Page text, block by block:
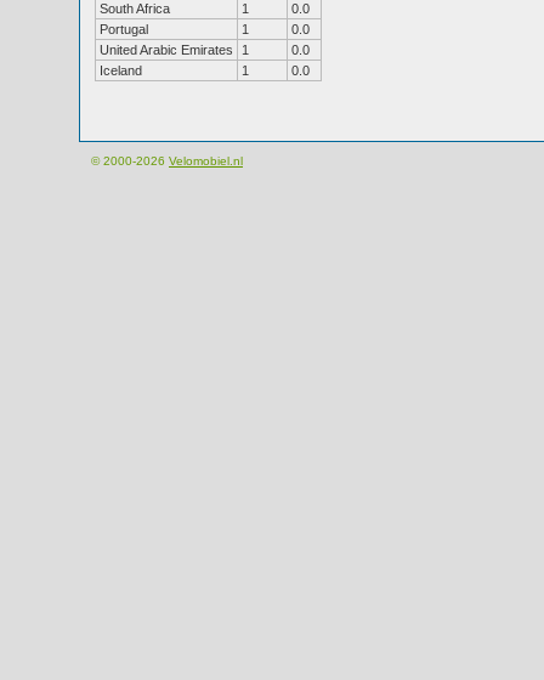
South Africa
1
0.0
Portugal
1
0.0
United Arabic Emirates
1
0.0
Iceland
1 0.0
© 2000-2026 Velomobiel.nl